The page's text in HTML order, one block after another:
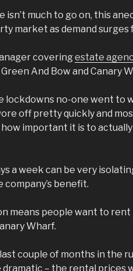
isn’t much to go on, this
market as demand surges
coveringestate
And Bow and Canary
lockdowns no-one went to
off pretty quickly and
important it is to
a week can be very
benefit.
means people want to rent
Wharf.
couple of months in the
– the rental prices